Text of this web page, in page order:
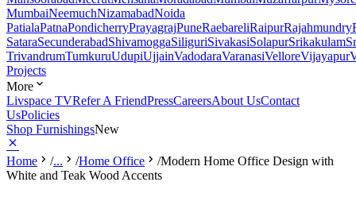
MumbaiNeemuchNizamabadNoida
PatialaPatnaPondicherryPrayagrajPuneRaebareliRaipurRajahmundry
SataraSecunderabadShivamoggaSiliguriSivakasiSolapurSrikakulam
TrivandrumTumkuruUdupiUjjainVadodaraVaranasiVelloreVijayapur
Projects
More
Livspace TVRefer A FriendPressCareersAbout UsContact
UsPolicies
Shop FurnishingsNew
Home /... /Home Office /Modern Home Office Design with
White and Teak Wood Accents